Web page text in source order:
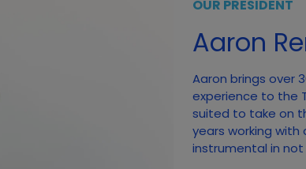
OUR PRESIDENT
Aaron
Aaron brings over
experience to the
suited to take on
years working with
instrumental in